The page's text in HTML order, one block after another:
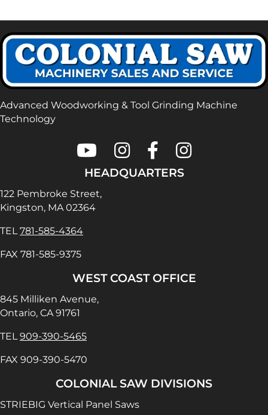
Advanced Woodworking & Tool Grinding Machine
Technology
Colonial Saw on Youtube
Colonial Saw on Instagram
Colonial Saw on
Lamello USA on
HEADQUARTERS
122 Pembroke Street,
Kingston, MA 02364
TEL781-585-4364
FAX 781-585-9375
WEST COAST OFFICE
845 Milliken Avenue,
Ontario, CA 91761
TEL909-390-5465
FAX 909-390-5470
COLONIAL SAW DIVISIONS
STRIEBIG Vertical Panel Saws